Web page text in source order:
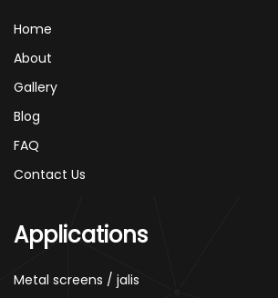
Home
About
Gallery
Blog
FAQ
Contact Us
Applications
Metal screens / jalis